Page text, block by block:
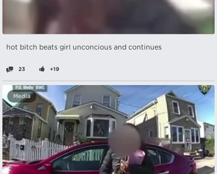
hot bitch beats girl unconcious and continues
23 +19
Media